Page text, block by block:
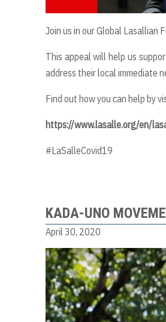
Join us in our Global Lasallian
This appeal will help us
address their local immediate
Find out how you can help by
https://www.lasalle.org/en/
#LaSalleCovid19
KADA-UNO
April 30, 2020